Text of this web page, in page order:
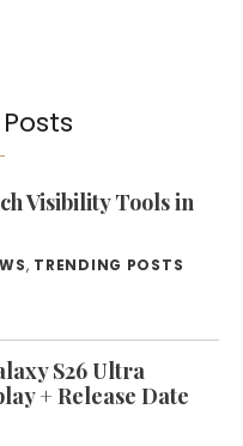
Visibility Tools in
, TRENDING POSTS
S26 Ultra
+ Release Date